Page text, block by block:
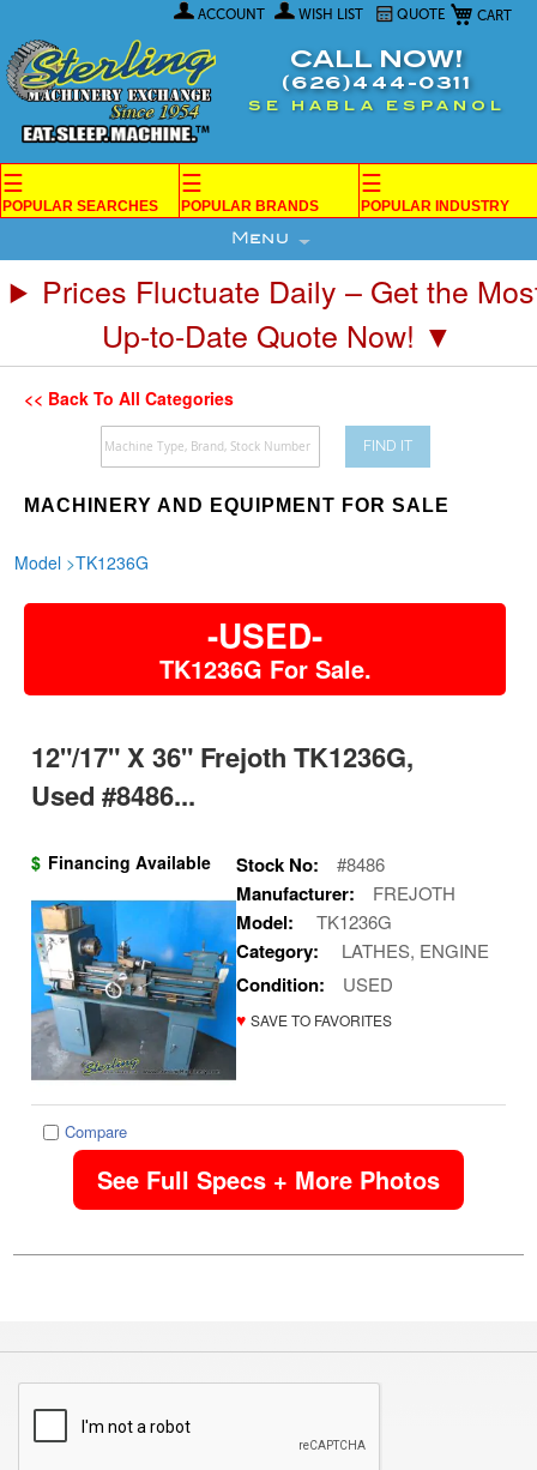
My Cart
ACCOUNT WISH LIST QUOTE
Content
CALL NOW!
(626)444-0311
SE HABLA ESPANOL
☰
POPULAR SEARCHES
☰
POPULAR BRANDS
☰
POPULAR INDUSTRY
Menu
Prices Fluctuate Daily – Get the
Up-to-Date Quote Now! ▼
<< Back To All Categories
FIND IT
MACHINERY AND EQUIPMENT FOR SALE
Model >TK1236G
-USED-
TK1236G For Sale.
12"/17" X 36" Frejoth TK1236G,
Used #8486...
$ Financing Available Stock No: #8486
Manufacturer: FREJOTH
Model: TK1236G
Category: LATHES, ENGINE
Condition: USED
♥ SAVE TO FAVORITES
Compare
See Full Specs + More Photos